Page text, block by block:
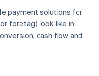
payment solutions for
företag) look like in
cash flow and